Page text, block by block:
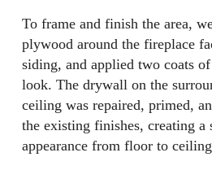
To frame and finish the area,
plywood around the fireplace
siding, and applied two coats
look. The drywall on the
ceiling was repaired, primed,
the existing finishes, creating a
appearance from floor to